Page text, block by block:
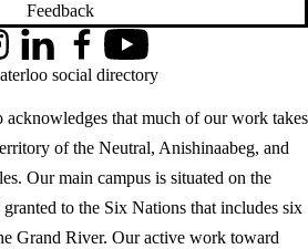
Feedback
that much of our work takes
of the Neutral, Anishinaabeg, and
Our main campus is situated on the
to the Six Nations that includes six
Grand River. Our active work toward
LinkedInFacebookYouTube
social directory